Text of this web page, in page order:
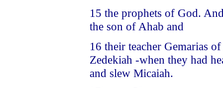
15 the prophets of God.
the son of Ahab and
16 their teacher Gemarias
Zedekiah -when they had
and slew Micaiah.